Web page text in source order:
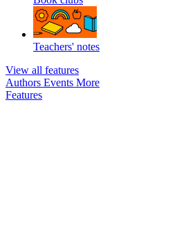
Teachers' notes
View all features
Authors Events More
Features